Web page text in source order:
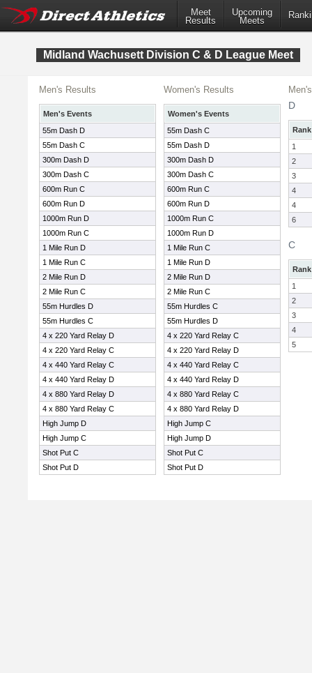
Meet
Results
Upcoming
Meets
Midland Wachusett Division C & D League Meet
Men's Results
Men's Events
55m Dash D
55m Dash C
300m Dash D
300m Dash C
600m Run C
600m Run D
1000m Run D
1000m Run C
1 Mile Run D
1 Mile Run C
2 Mile Run D
2 Mile Run C
55m Hurdles D
55m Hurdles C
4 x 220 Yard Relay D
4 x 220 Yard Relay C
4 x 440 Yard Relay C
4 x 440 Yard Relay D
4 x 880 Yard Relay D
4 x 880 Yard Relay C
High Jump D
High Jump C
Shot Put C
Shot Put D
Women's Results
Women's Events
55m Dash C
55m Dash D
300m Dash D
300m Dash C
600m Run C
600m Run D
1000m Run C
1000m Run D
1 Mile Run C
1 Mile Run D
2 Mile Run D
2 Mile Run C
55m Hurdles C
55m Hurdles D
4 x 220 Yard Relay C
4 x 220 Yard Relay D
4 x 440 Yard Relay C
4 x 440 Yard Relay D
4 x 880 Yard Relay C
4 x 880 Yard Relay D
High Jump C
High Jump D
Shot Put C
Shot Put D
D
Rank
1
2
3
4
4
6
C
Rank
1
2
3
4
5